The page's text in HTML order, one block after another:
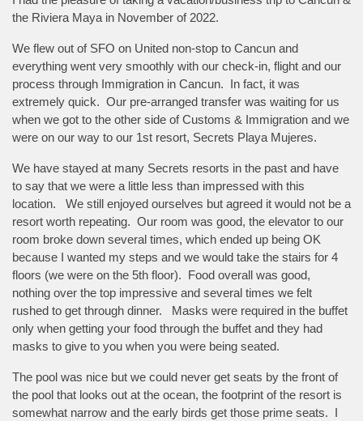
the Riviera Maya in November of 2022.
We flew out of SFO on United non-stop to Cancun and
everything went very smoothly with our check-in, flight and our
process through Immigration in Cancun. In fact, it was
extremely quick. Our pre-arranged transfer was waiting for us
when we got to the other side of Customs & Immigration and we
were on our way to our 1st resort, Secrets Playa Mujeres.
We have stayed at many Secrets resorts in the past and have
to say that we were a little less than impressed with this
location. We still enjoyed ourselves but agreed it would not be a
resort worth repeating. Our room was good, the elevator to our
room broke down several times, which ended up being OK
because I wanted my steps and we would take the stairs for 4
floors (we were on the 5th floor). Food overall was good,
nothing over the top impressive and several times we felt
rushed to get through dinner. Masks were required in the buffet
only when getting your food through the buffet and they had
masks to give to you when you were being seated.
The pool was nice but we could never get seats by the front of
the pool that looks out at the ocean, the footprint of the resort is
somewhat narrow and the early birds get those prime seats. I